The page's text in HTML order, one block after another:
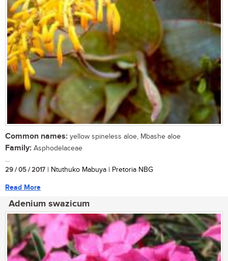
Common names: yellow spineless aloe, Mbashe aloe
Family: Asphodelaceae
...
29 / 05 / 2017 | Ntuthuko Mabuya | Pretoria NBG
Read More
Adenium swazicum